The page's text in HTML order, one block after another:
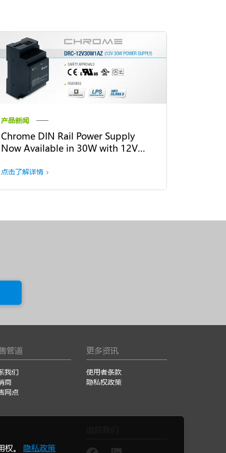
产品新闻
Chrome DIN Rail Power Supply
Now Available in 30W with 12V
点击了解详情
管道
我们
商
网点
更多资讯
使用者条款
隐私权政策
。
隐私政策